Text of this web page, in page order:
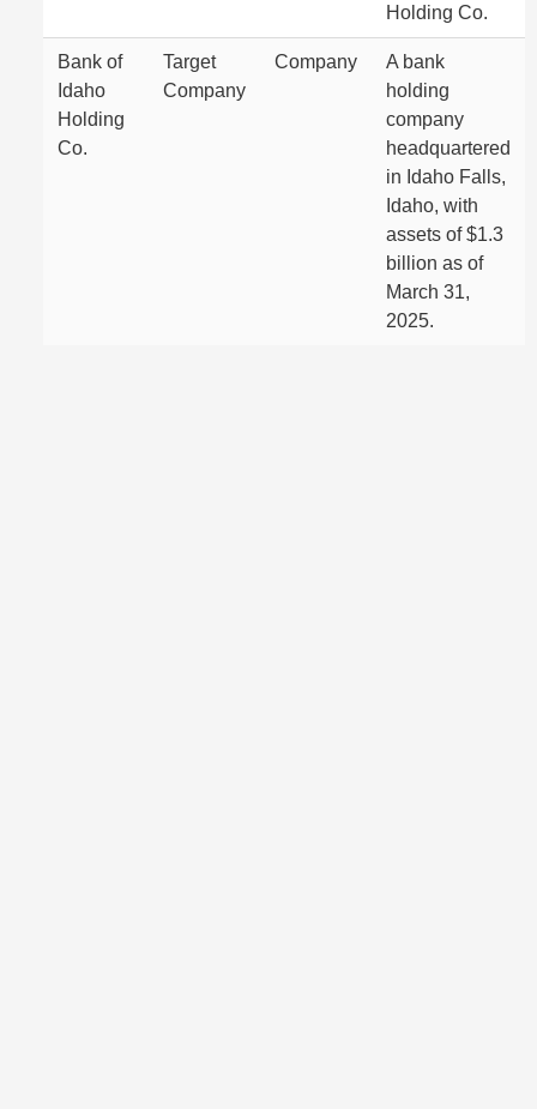
Holding Co.
Bank of
Idaho
Holding
Co.
Target
Company
Company
A bank
holding
company
headquartered
in Idaho Falls,
Idaho, with
assets of $1.3
billion as of
March 31,
2025.